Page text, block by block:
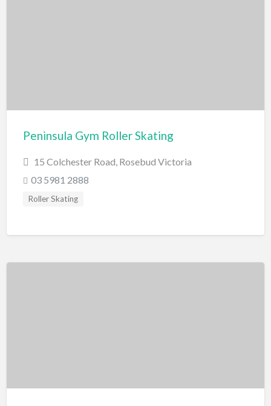
Peninsula Gym Roller Skating
15 Colchester Road, Rosebud Victoria
03 5981 2888
Roller Skating